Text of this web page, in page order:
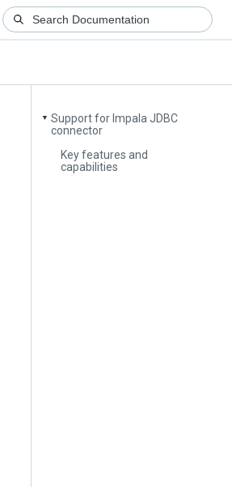
▼ Support for Impala JDBC
connector
Key features and
capabilities